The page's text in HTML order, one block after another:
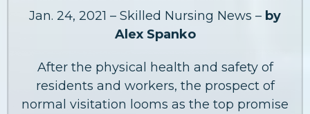
Jan. 24, 2021 – Skilled Nursing News – by
Alex Spanko
After the physical health and safety of
residents and workers, the prospect of
normal visitation looms as the top promise